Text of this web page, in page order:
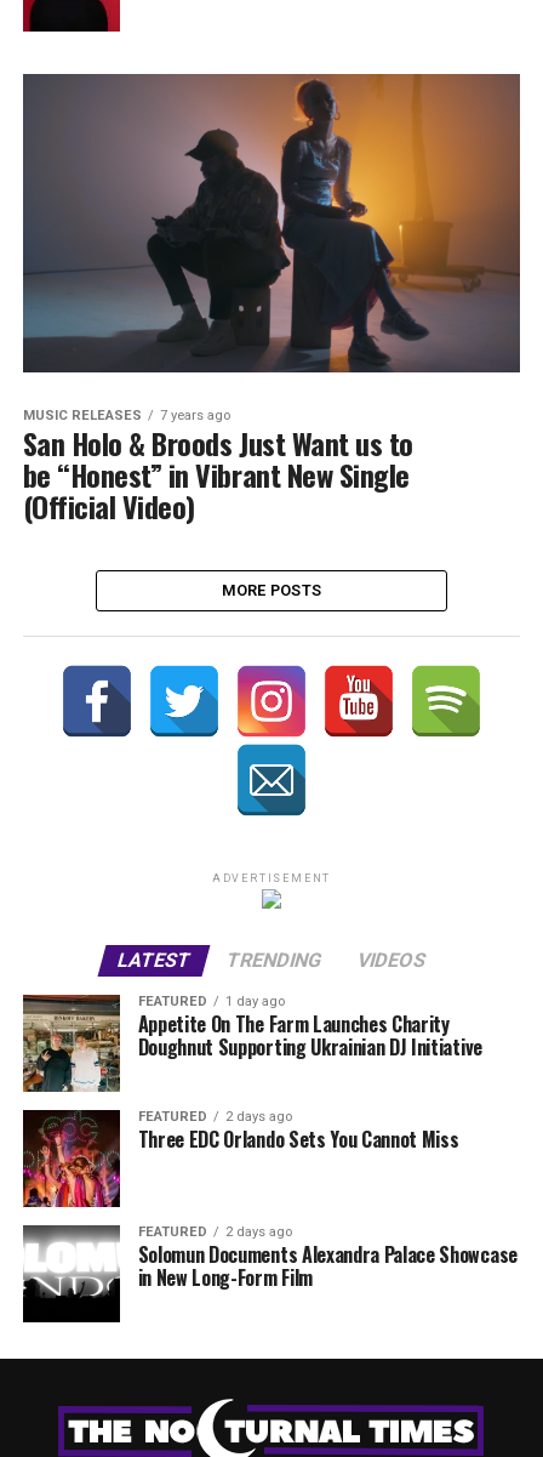
MUSIC RELEASES 7 years ago
San Holo & Broods Just Want us to
be “Honest” in Vibrant New Single
(Official Video)
MORE POSTS
ADVERTISEMENT
LATEST TRENDING VIDEOS
FEATURED 1 day ago
Appetite On The Farm Launches Charity
Doughnut Supporting Ukrainian DJ Initiative
FEATURED 2 days ago
Three EDC Orlando Sets You Cannot Miss
FEATURED 2 days ago
Solomun Documents Alexandra Palace Showcase
in New Long-Form Film